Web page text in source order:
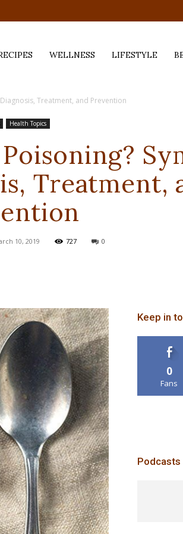
WELLNESS LIFESTYLE
Treatment, and Prevention
Health Topics
Treatment,
10, 2019 727 0
Keep in
0
Fans
Podcasts